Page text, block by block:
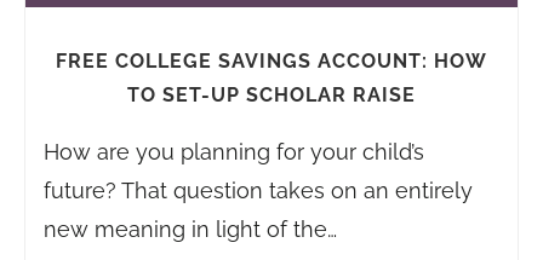
FREE COLLEGE SAVINGS ACCOUNT: HOW
TO SET-UP SCHOLAR RAISE
How are you planning for your child’s
future? That question takes on an entirely
new meaning in light of the…